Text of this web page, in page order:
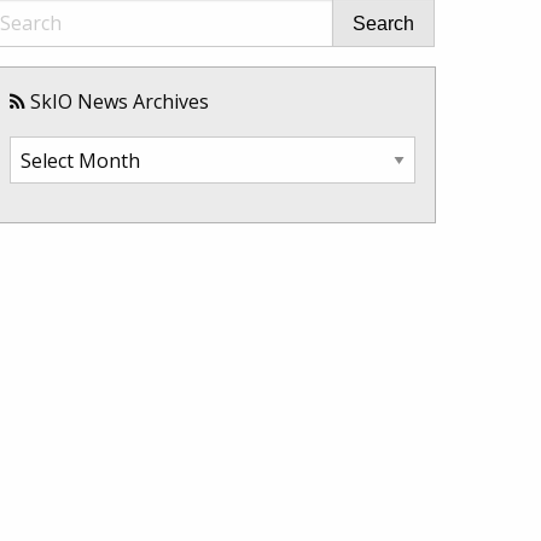
Search
SkIO News Archives
SkIO